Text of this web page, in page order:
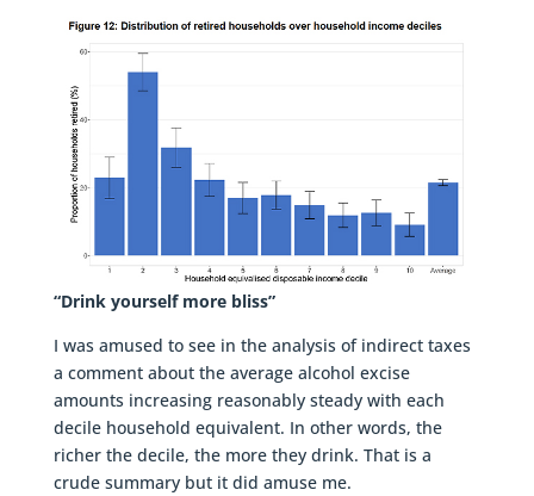
“Drink yourself more bliss”
I was amused to see in the analysis of indirect taxes
a comment about the average alcohol excise
amounts increasing reasonably steady with each
decile household equivalent. In other words, the
richer the decile, the more they drink. That is a
crude summary but it did amuse me.